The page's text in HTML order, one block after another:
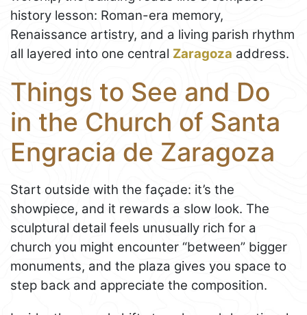
history lesson: Roman-era memory,
Renaissance artistry, and a living parish rhythm
all layered into one central Zaragoza address.
Things to See and Do
in the Church of Santa
Engracia de Zaragoza
Start outside with the façade: it’s the
showpiece, and it rewards a slow look. The
sculptural detail feels unusually rich for a
church you might encounter “between” bigger
monuments, and the plaza gives you space to
step back and appreciate the composition.